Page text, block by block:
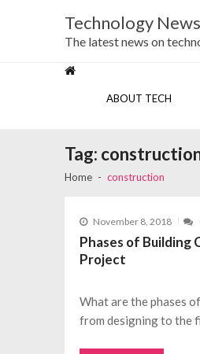
Technology
The latest news on
ABOUT TECH
Tag:
Home construction
November 8, 2018
Phases of Building
Project
What are the phases
from designing to the